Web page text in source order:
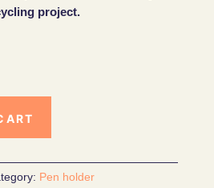
project.
Pen holder